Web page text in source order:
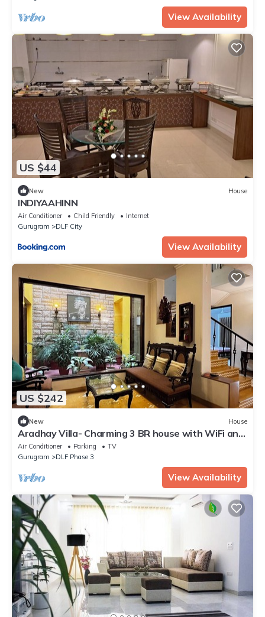
View Availability
US $44
New House
INDIYAAHINN
Air Conditioner Child Friendly
Internet
Gurugram
DLF City
View Availability
US $242
New House
Aradhay Villa- Charming 3 BR house with WiFi and
AC in gorgeous Gurugram
Air Conditioner Parking
TV
Gurugram
DLF Phase 3
View Availability